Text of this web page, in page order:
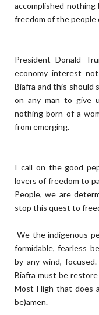
accomplished
freedom of the people
President Donald
economy interest
Biafra and this should
on any man to give
nothing born of a
from emerging.
I call on the good
lovers of freedom to
People, we are
stop this quest to
We the indigenous
formidable, fearless
by any wind,
Biafra must be
Most High that does
be)amen.